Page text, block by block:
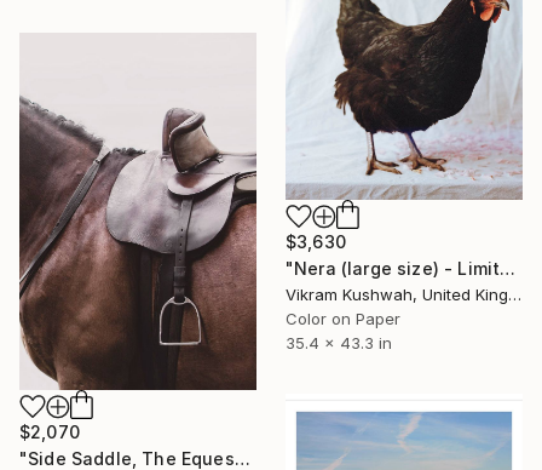
$3,630
"Nera (large size) - Limited Edition of 8" Photograph
Vikram Kushwah, United Kingdom
Color on Paper
35.4 x 43.3 in
$2,070
"Side Saddle, The Equestrienne" Photograph